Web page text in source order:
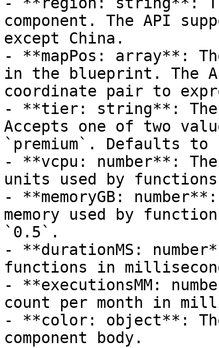
component. The API
except China.
- **mapPos: array**:
in the blueprint. The
coordinate pair to
- **tier: string**: The
Accepts one of two
`premium`. Defaults to
- **vcpu: number**: The
units used by
- **memoryGB:
memory used by
`0.5`.
- **durationMS:
functions in
- **executionsMM:
count per month in
- **color: object**:
component body.